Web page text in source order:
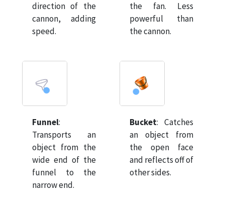
direction of the
cannon, adding
speed.
the fan. Less
powerful than
the cannon.
Funnel:
Transports an
object from the
wide end of the
funnel to the
narrow end.
Bucket: Catches
an object from
the open face
and reflects off of
other sides.